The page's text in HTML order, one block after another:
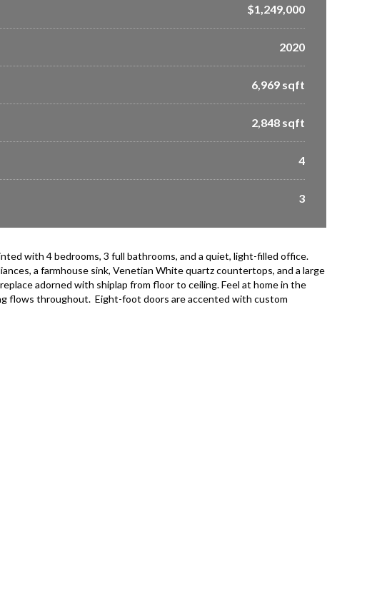
$1,249,000
2020
6,969 sqft
2,848 sqft
4
3
with 4 bedrooms, 3 full bathrooms, and a quiet, light-filled office.
a farmhouse sink, Venetian White quartz countertops, and a large
adorned with shiplap from floor to ceiling. Feel at home in the
flows throughout. Eight-foot doors are accented with custom